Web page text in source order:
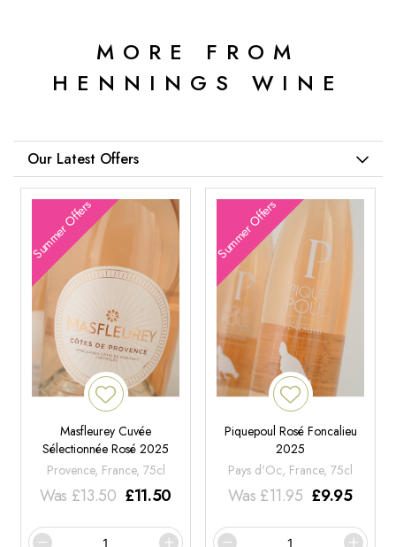
MORE FROM
HENNINGS WINE
Our Latest Offers
Summer Offers
Masfleurey Cuvée
Sélectionnée Rosé 2025
Provence, France, 75cl
Was £13.50 £11.50
Summer Offers
Piquepoul Rosé Foncalieu
2025
Pays d'Oc, France, 75cl
Was £11.95 £9.95